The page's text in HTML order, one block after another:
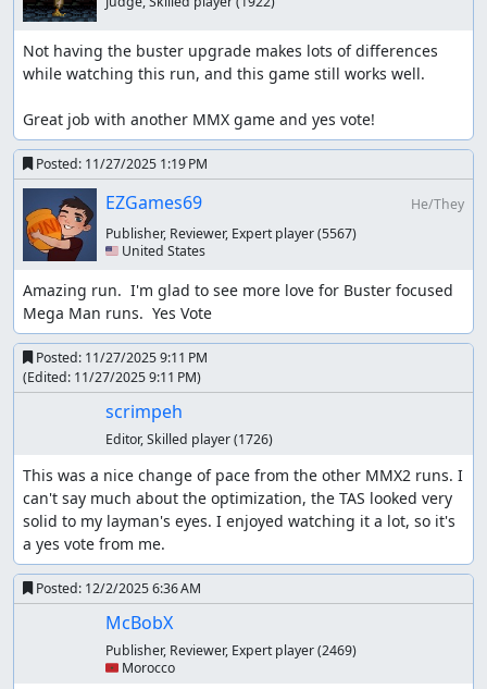
Not having the buster upgrade makes lots of differences
while watching this run, and this game still works well.
Great job with another MMX game and yes vote!
Posted: 11/27/2025 1:19 PM
EZGames69
He/They
Publisher, Reviewer, Expert player(5567)
🇺🇸 United States
Amazing run.  I'm glad to see more love for Buster focused
Mega Man runs.  Yes Vote
Posted: 11/27/2025 9:11 PM
(Edited: 11/27/2025 9:11 PM)
scrimpeh
Editor, Skilled player(1726)
This was a nice change of pace from the other MMX2 runs. I
can't say much about the optimization, the TAS looked very
solid to my layman's eyes. I enjoyed watching it a lot, so it's
a yes vote from me.
Posted: 12/2/2025 6:36 AM
McBobX
Publisher, Reviewer, Expert player(2469)
🇲🇦 Morocco